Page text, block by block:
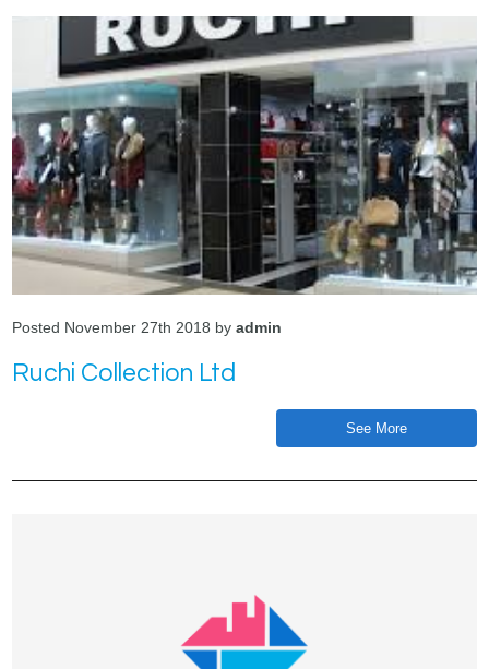
Posted November 27th 2018 byadmin
Ruchi Collection Ltd
See More